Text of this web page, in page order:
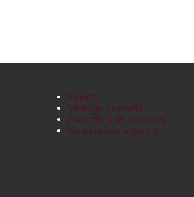
Events
Vintage reports
Awards and reviews
Newsletter sign up